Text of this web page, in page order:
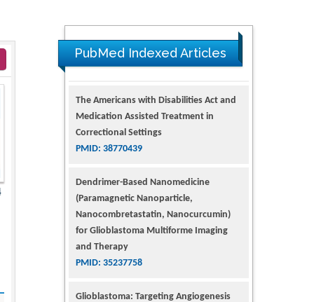
PubMed Indexed Articles
The Americans with Disabilities Act and
Medication Assisted Treatment in
Correctional Settings
PMID: 38770439
Dendrimer-Based Nanomedicine
(Paramagnetic Nanoparticle,
Nanocombretastatin, Nanocurcumin)
for Glioblastoma Multiforme Imaging
and Therapy
PMID: 35237758
Glioblastoma: Targeting Angiogenesis